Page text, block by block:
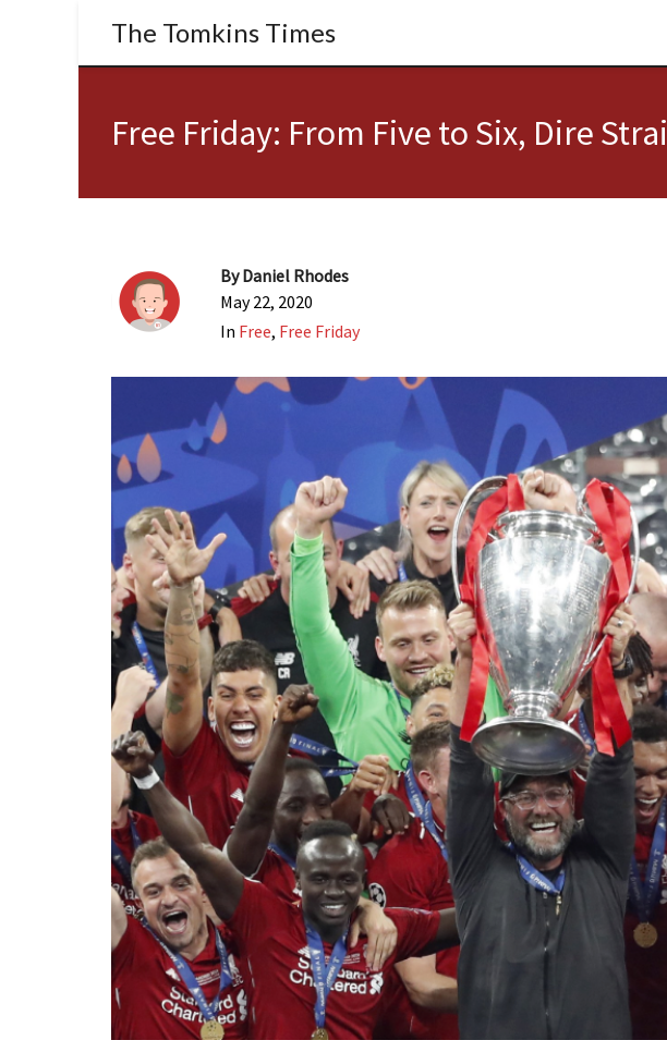
The Tomkins Times
Free Friday: From Five to Six, Dire
ByDaniel Rhodes
May 22, 2020
In Free, Free Friday